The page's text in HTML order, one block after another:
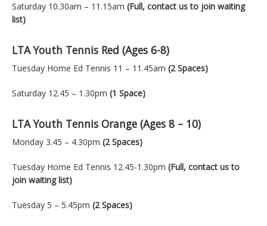
Saturday 10.30am – 11.15am (Full, contact us to join waiting
list)
LTA Youth Tennis Red (Ages 6-8)
Tuesday Home Ed Tennis 11 – 11.45am (2 Spaces)
Saturday 12.45 – 1.30pm (1 Space)
LTA Youth Tennis Orange (Ages 8 – 10)
Monday 3.45 – 4.30pm (2 Spaces)
Tuesday Home Ed Tennis 12.45-1.30pm (Full, contact us to
join waiting list)
Tuesday 5 – 5.45pm (2 Spaces)